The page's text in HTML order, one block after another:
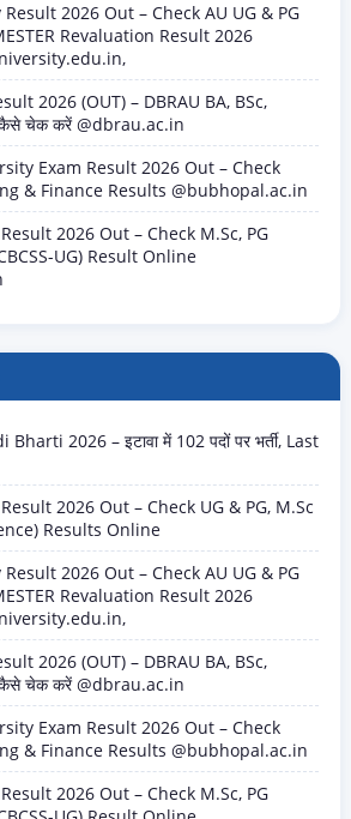
2026 Out – Check AU UG & PG
Revaluation Result 2026
2026 (OUT) – DBRAU BA, BSc,
चेक करें @dbrau.ac.in
Exam Result 2026 Out – Check
& Finance Results @bubhopal.ac.in
2026 Out – Check M.Sc, PG
UG) Result Online
2026 – इटावा में 102 पदों पर भर्ती, Last
2026 Out – Check UG & PG, M.Sc
Results Online
2026 Out – Check AU UG & PG
Revaluation Result 2026
2026 (OUT) – DBRAU BA, BSc,
चेक करें @dbrau.ac.in
Exam Result 2026 Out – Check
& Finance Results @bubhopal.ac.in
2026 Out – Check M.Sc, PG